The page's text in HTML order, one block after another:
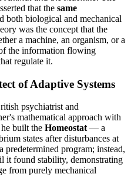
that the same
both biological and mechanical
was the concept that the
a machine, an organism, or a
the information flowing
regulate it.
of Adaptive Systems
psychiatrist and
mathematical approach with
built the Homeostat — a
states after disturbances at
program; instead,
it found stability, demonstrating
from purely mechanical